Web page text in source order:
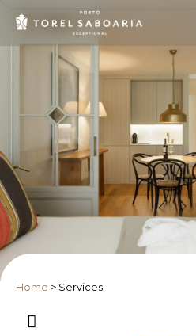
Home > Services